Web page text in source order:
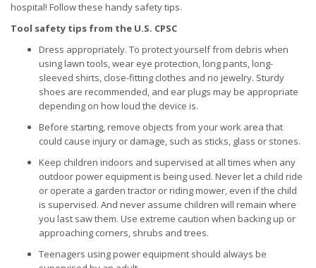
hospital! Follow these handy safety tips.
Tool safety tips from the U.S. CPSC
Dress appropriately. To protect yourself from debris when
using lawn tools, wear eye protection, long pants, long-
sleeved shirts, close-fitting clothes and no jewelry. Sturdy
shoes are recommended, and ear plugs may be appropriate
depending on how loud the device is.
Before starting, remove objects from your work area that
could cause injury or damage, such as sticks, glass or stones.
Keep children indoors and supervised at all times when any
outdoor power equipment is being used. Never let a child ride
or operate a garden tractor or riding mower, even if the child
is supervised. And never assume children will remain where
you last saw them. Use extreme caution when backing up or
approaching corners, shrubs and trees.
Teenagers using power equipment should always be